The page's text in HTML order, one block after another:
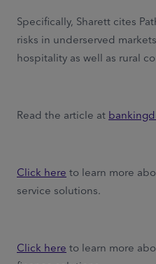
Specifically, Sharett cites
risks in underserved
hospitality as well as rural
Read the article at
Click here to learn more
service solutions.
Click here to learn more